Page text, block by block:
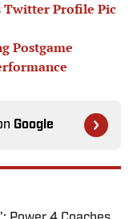
Twitter Profile Pic
Postgame
Google